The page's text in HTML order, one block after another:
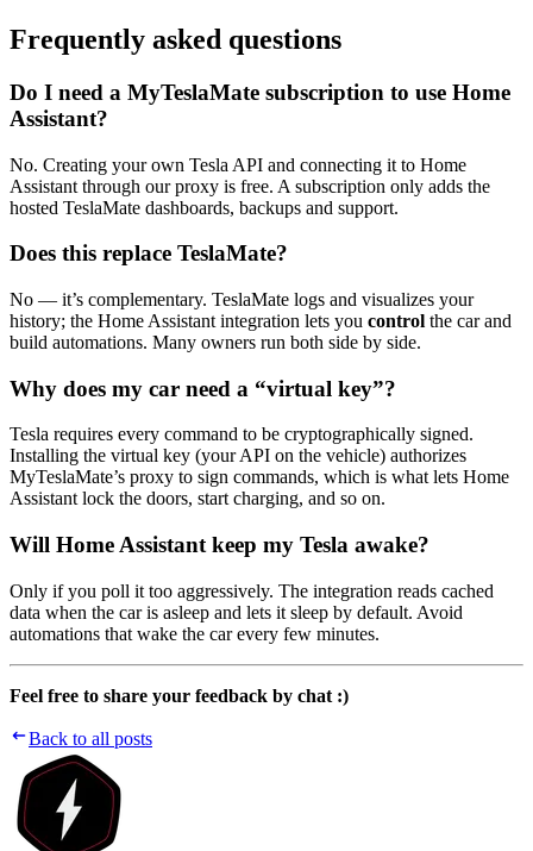
Frequently asked questions
Do I need a MyTeslaMate subscription to use Home
Assistant?
No. Creating your own Tesla API and connecting it to Home
Assistant through our proxy is free. A subscription only adds the
hosted TeslaMate dashboards, backups and support.
Does this replace TeslaMate?
No — it’s complementary. TeslaMate logs and visualizes your
history; the Home Assistant integration lets you control the car and
build automations. Many owners run both side by side.
Why does my car need a “virtual key”?
Tesla requires every command to be cryptographically signed.
Installing the virtual key (your API on the vehicle) authorizes
MyTeslaMate’s proxy to sign commands, which is what lets Home
Assistant lock the doors, start charging, and so on.
Will Home Assistant keep my Tesla awake?
Only if you poll it too aggressively. The integration reads cached
data when the car is asleep and lets it sleep by default. Avoid
automations that wake the car every few minutes.
Feel free to share your feedback by chat :)
Back to all posts